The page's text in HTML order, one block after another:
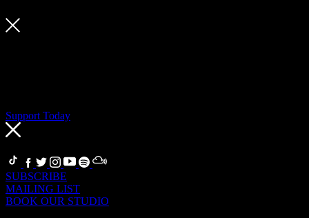
Support Today
SUBSCRIBE
MAILING LIST
BOOK OUR STUDIO